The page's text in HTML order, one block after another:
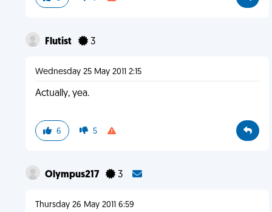
Flutist 3
Wednesday 25 May 2011 2:15
Actually, yea.
6 5
Olympus217 3
Thursday 26 May 2011 6:59